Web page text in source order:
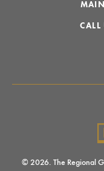
CALL
© 2026. The Regional